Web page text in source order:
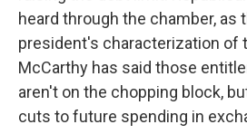
heard through the chamber, as
president's characterization of
McCarthy has said those
aren't on the chopping block,
cuts to future spending in